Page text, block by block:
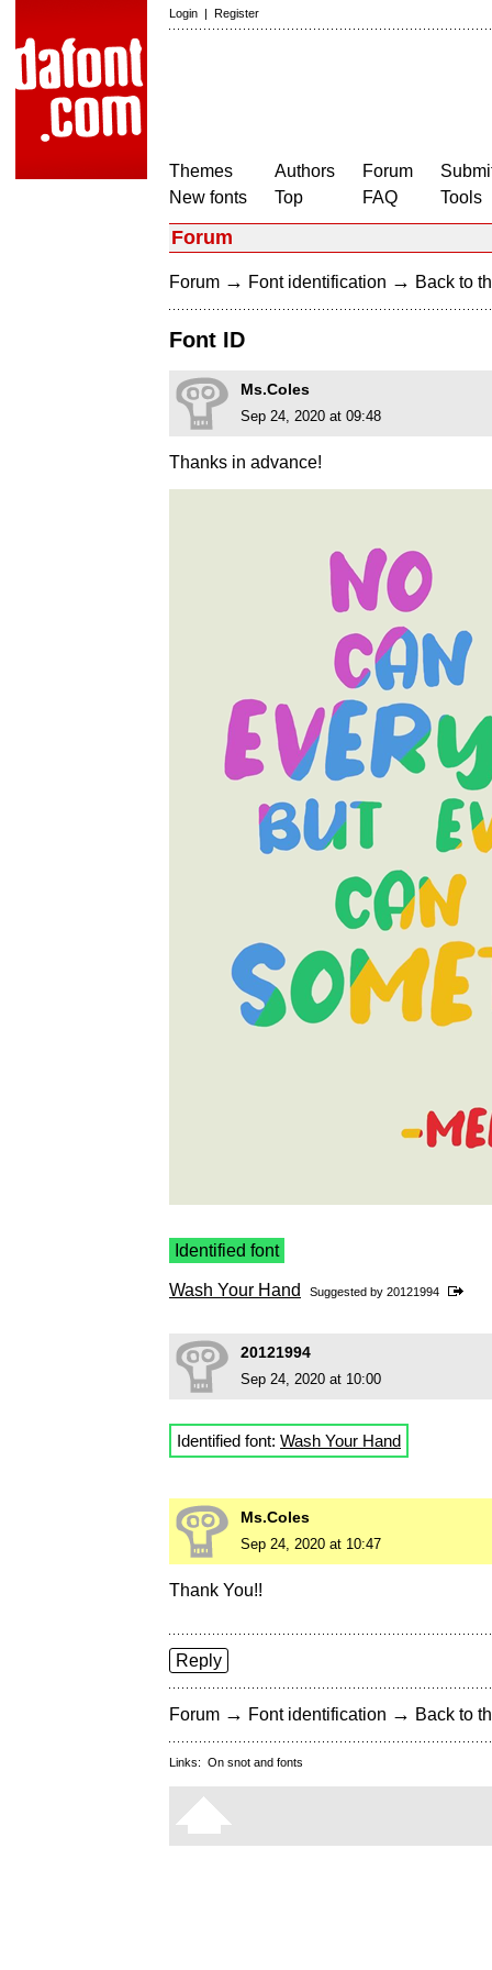
Login | Register
Themes
New fonts
Authors
Top
Forum
FAQ
Tools
Forum
Forum → Font identification → Back to
Font ID
Ms.Coles
Sep 24, 2020 at 09:48
Thanks in advance!
Identified font
Wash Your Hand Suggested by 20121994
20121994
Sep 24, 2020 at 10:00
Identified font: Wash Your Hand
Ms.Coles
Sep 24, 2020 at 10:47
Thank You!!
Reply
Forum → Font identification → Back to
Links: On snot and fonts